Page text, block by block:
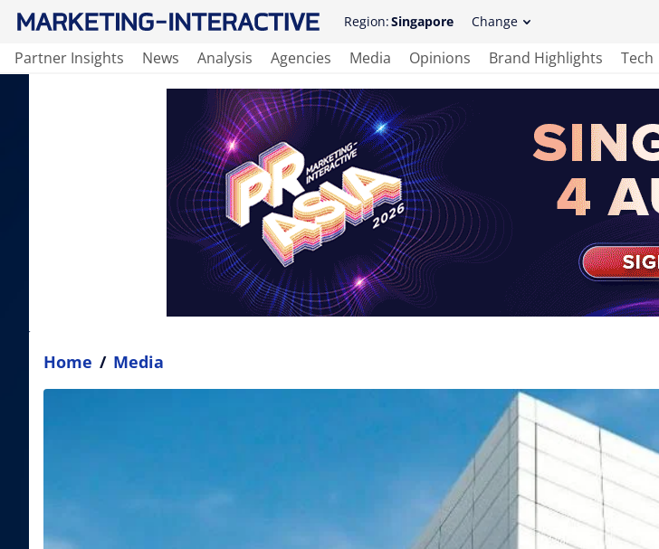
Region:Singapore Change
Partner Insights News Analysis Agencies Media Opinions Brand Highlights Tech
Home / Media